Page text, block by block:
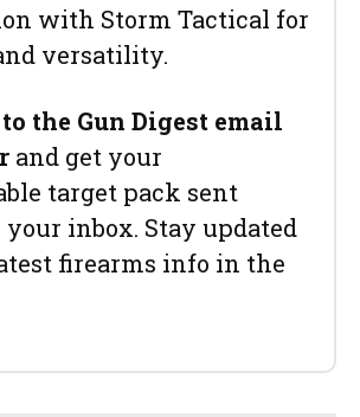
with Storm Tactical for
versatility.
the Gun Digest email
and get your
target pack sent
inbox. Stay updated
firearms info in the